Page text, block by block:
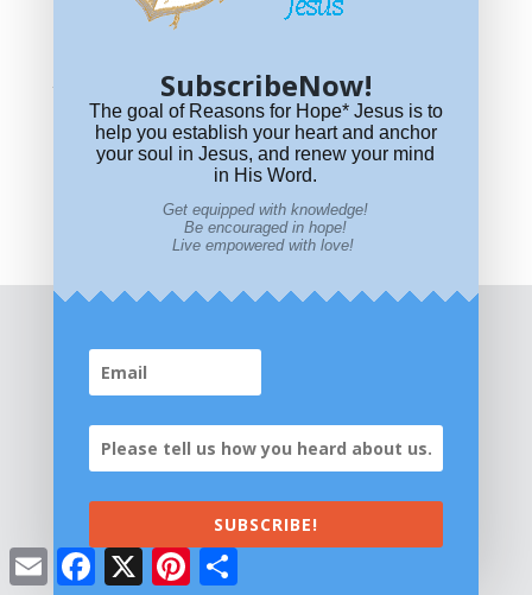
Why is “Preach the Gospel and When
Necessary Use Words” WRONG?
“Shout it from the Rooftop!” Who Said That?
Names of God Hidden in Psalm 23
Email Facebook
X Pinterest
SubscribeNow!
The goal of Reasons for Hope* Jesus is to
help you establish your heart and anchor
your soul in Jesus, and renew your mind
in His Word.
Get equipped with knowledge!
Be encouraged in hope!
Live empowered with love!
SUBSCRIBE!